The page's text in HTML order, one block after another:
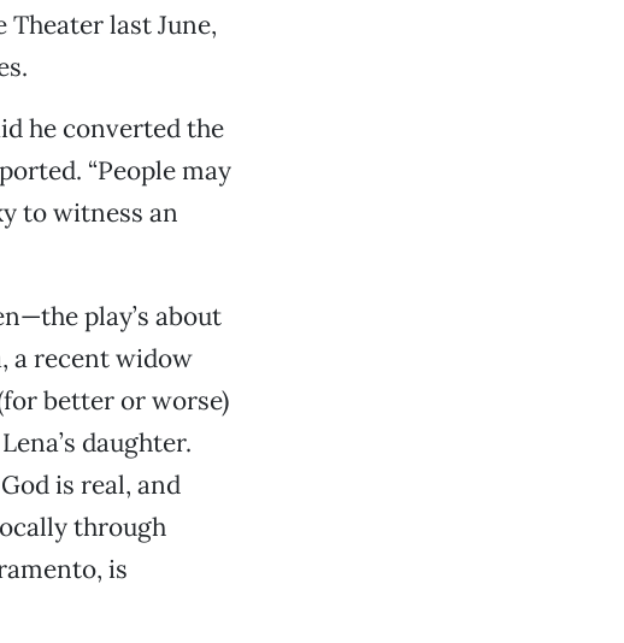
last June,
he converted the
“People may
to witness an
play’s about
a recent widow
better or worse)
daughter.
is real, and
through
is